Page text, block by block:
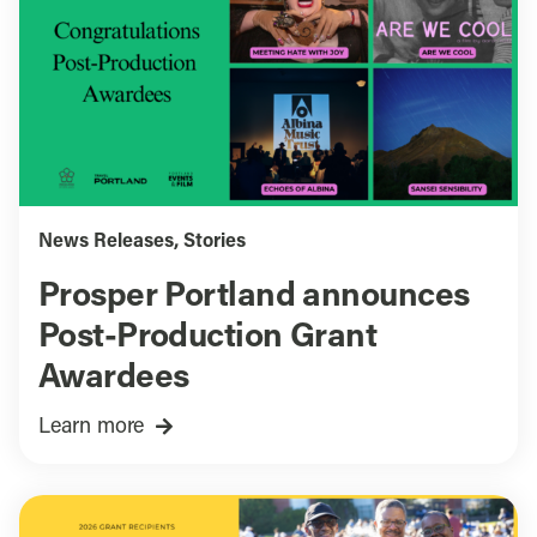
News Releases, Stories
Prosper Portland announces
Post-Production Grant
Awardees
Learn more